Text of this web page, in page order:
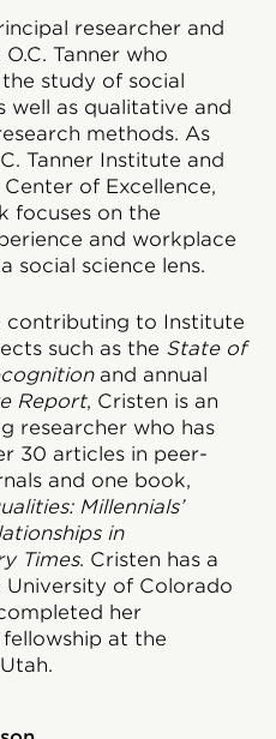
researcher and
Tanner who
study of social
well as qualitative and
methods. As
Tanner Institute and
of Excellence,
focuses on the
and workplace
social science lens.
contributing to Institute
such as the State of
and annual
Report, Cristen is an
researcher who has
30 articles in peer-
and one book,
Millennials’
in
Times. Cristen has a
University of Colorado
her
at the